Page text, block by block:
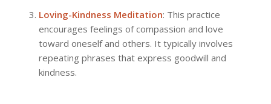
Loving-Kindness Meditation: This practice
encourages feelings of compassion and love
toward oneself and others. It typically involves
repeating phrases that express goodwill and
kindness.